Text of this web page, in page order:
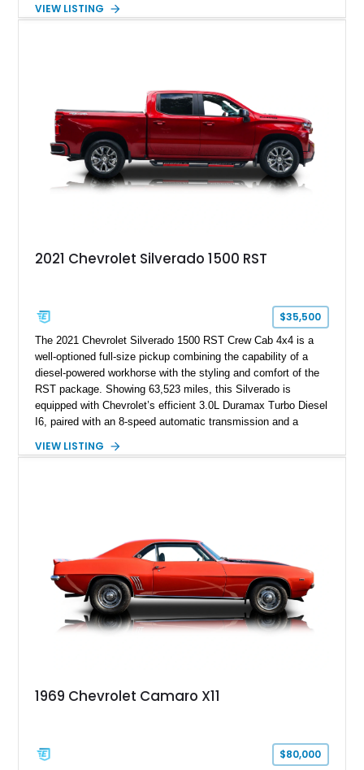
engaging driving experience enthusiasts expect while adding
a compelling example of Chevrolet’s sports car heritage.
VIEW LISTING
2021 Chevrolet Silverado 1500 RST
$35,500
The 2021 Chevrolet Silverado 1500 RST Crew Cab 4x4 is a
well-optioned full-size pickup combining the capability of a
diesel-powered workhorse with the styling and comfort of the
RST package. Showing 63,523 miles, this Silverado is
equipped with Chevrolet’s efficient 3.0L Duramax Turbo Diesel
I6, paired with an 8-speed automatic transmission and a
Tintcoat with a Jet Black interior, this example features
VIEW LISTING
1969 Chevrolet Camaro X11
$80,000